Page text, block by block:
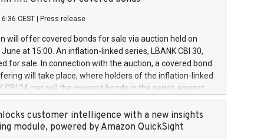
a
and Council of 16 April 2014 (“MAR”) (save for
buyback programmes set out in MAR article 5) and
Delegated Regulation (EU) 2016/1052, also referred
Harbour rules. Trading dayNumber of shares bought
transaction priceAmount DKKAccumulated trading for
June
June
June
CEST Press release
will offer covered bonds for sale via auction held on
at 15:00. An inflation-linked series, LBANK CBI 30,
for sale. In connection with the auction, a covered bond
will take place, where holders of the inflation-linked
CBI 24 can sell the covered bonds in the series against
bought in the above-mentioned auction. The clean
is predefined at 99,594. Expected settlement date is
Covered bonds issued by Landsbankinn are rated A+
customer intelligence with a new insights
module, powered by Amazon QuickSight